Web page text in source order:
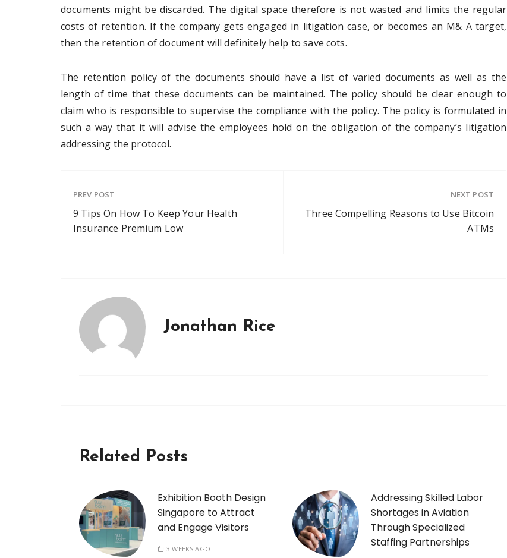
documents might be discarded. The digital space therefore is not wasted and limits the regular
costs of retention. If the company gets engaged in litigation case, or becomes an M& A target,
then the retention of document will definitely help to save cots.
The retention policy of the documents should have a list of varied documents as well as the
length of time that these documents can be maintained. The policy should be clear enough to
claim who is responsible to supervise the compliance with the policy. The policy is formulated in
such a way that it will advise the employees hold on the obligation of the company’s litigation
addressing the protocol.
PREV POST
9 Tips On How To Keep Your Health
Insurance Premium Low
NEXT POST
Three Compelling Reasons to Use Bitcoin
ATMs
Jonathan Rice
Related Posts
Exhibition Booth Design
Singapore to Attract
and Engage Visitors
3 WEEKS AGO
Addressing Skilled Labor
Shortages in Aviation
Through Specialized
Staffing Partnerships